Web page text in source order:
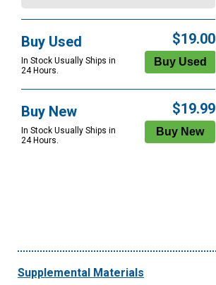
Buy Used
In Stock Usually Ships in
24 Hours.
$19.00
Buy New
In Stock Usually Ships in
24 Hours.
$19.99
Supplemental Materials